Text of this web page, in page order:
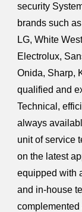
security
brands such
LG, White
Electrolux,
Onida, Sharp,
qualified and
Technical,
always
unit of service
on the latest
equipped with
and in-house